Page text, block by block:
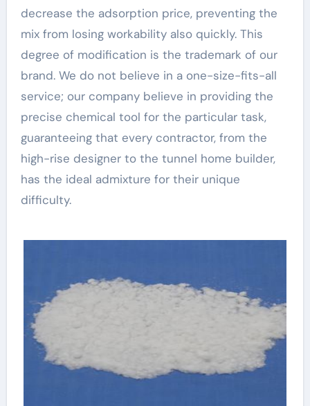
decrease the adsorption price, preventing the
mix from losing workability also quickly. This
degree of modification is the trademark of our
brand. We do not believe in a one-size-fits-all
service; our company believe in providing the
precise chemical tool for the particular task,
guaranteeing that every contractor, from the
high-rise designer to the tunnel home builder,
has the ideal admixture for their unique
difficulty.